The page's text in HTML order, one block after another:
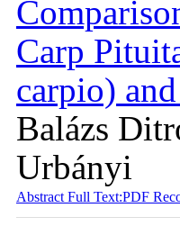
Carp
carpio)
Balázs
Urbányi
Abstract Full Text:PDF